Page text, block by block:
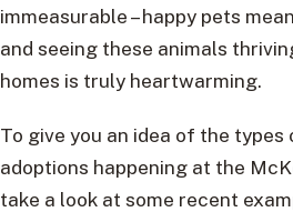
immeasurable – happy pets
and seeing these animals
homes is truly heartwarming.
To give you an idea of the
adoptions happening at the
take a look at some recent